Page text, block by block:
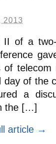
2013
II of a
of
day of the
a
the […]
article →